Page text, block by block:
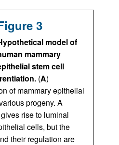
3
model of
mammary
stem cell
(A)
of mammary epithelial
progeny. A
rise to luminal
cells, but the
their regulation are